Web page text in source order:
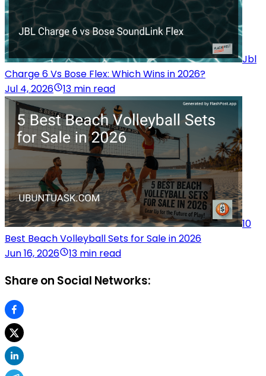
Jbl
Charge 6 Vs Bose Flex: Which Wins in 2026?
Jul 4, 2026
13 min read
10
Best Beach Volleyball Sets for Sale in 2026
Jun 16, 2026
13 min read
Share on Social Networks: